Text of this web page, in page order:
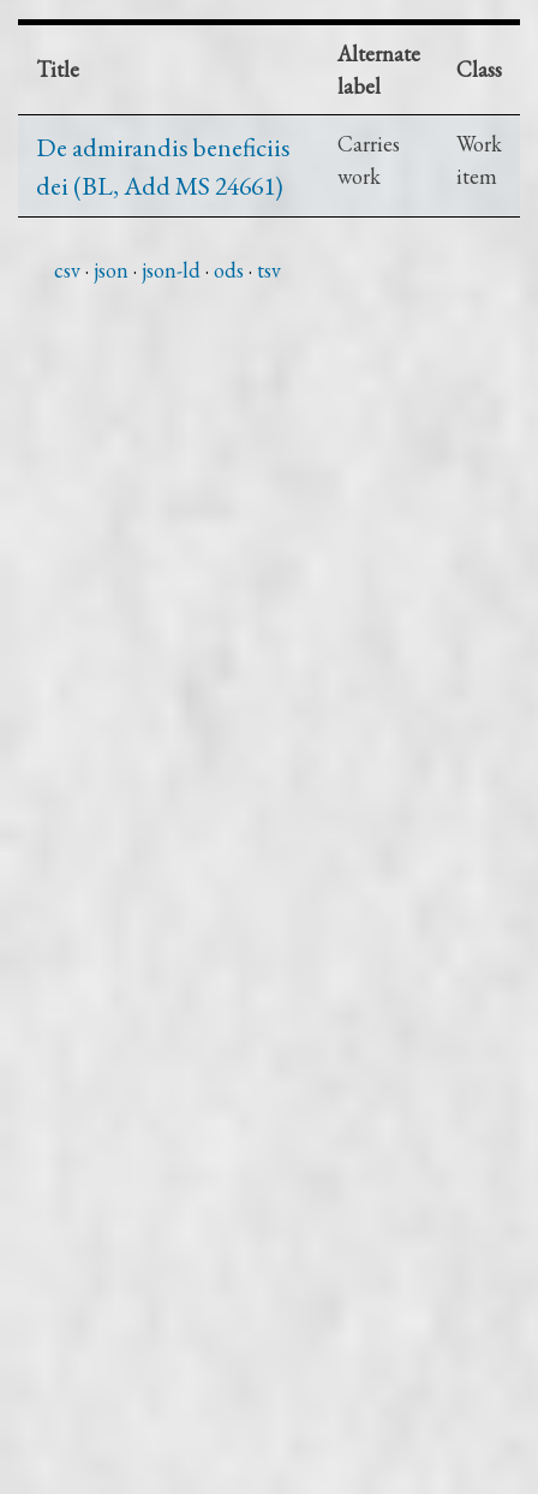
Title
Alternate
label
Class
De admirandis beneficiis
dei (BL, Add MS 24661)
Carries
work
Work
item
csv json json-ld ods tsv